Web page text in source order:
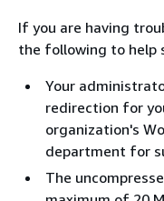
If you are having
the following to help
Your
redirection for
organization's
department for
The